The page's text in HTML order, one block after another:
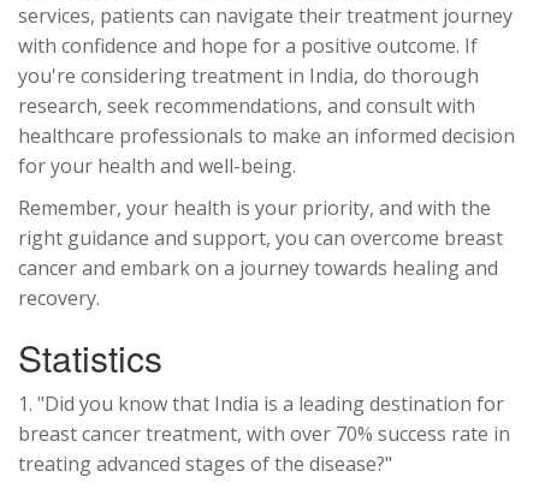
services, patients can navigate their treatment journey
with confidence and hope for a positive outcome. If
you're considering treatment in India, do thorough
research, seek recommendations, and consult with
healthcare professionals to make an informed decision
for your health and well-being.
Remember, your health is your priority, and with the
right guidance and support, you can overcome breast
cancer and embark on a journey towards healing and
recovery.
Statistics
1. "Did you know that India is a leading destination for
breast cancer treatment, with over 70% success rate in
treating advanced stages of the disease?"